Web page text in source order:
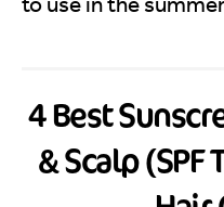
4 Best
& Scalp